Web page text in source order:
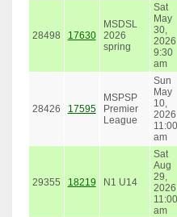
28498 17630
MSDSL
2026
spring
Sat
May
30,
2026
9:30
am
28426 17595
MSPSP
Premier
League
Sun
May
10,
2026
11:00
am
29355 18219 N1 U14
Sat
Aug
29,
2026
11:00
am